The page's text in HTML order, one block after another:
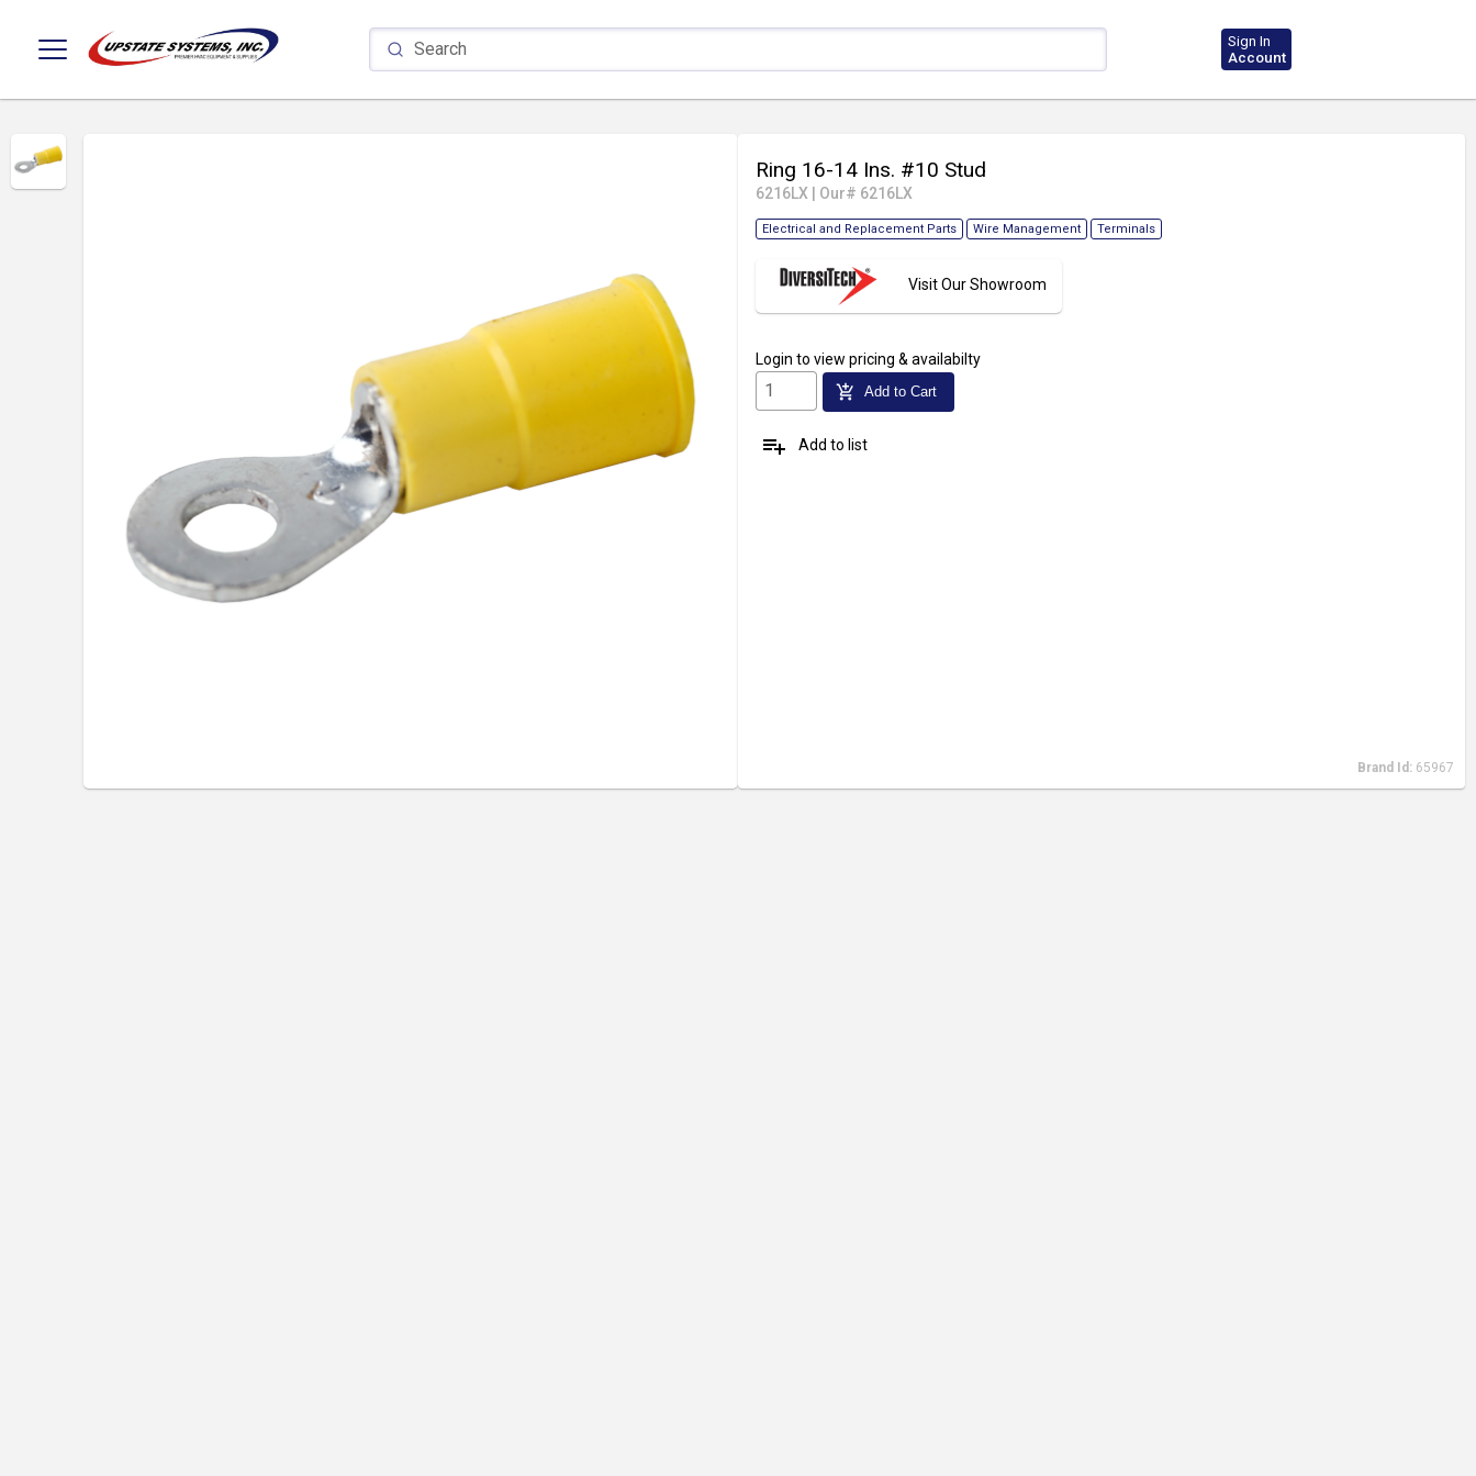
Sign In
Account
Ring 16-14 Ins. #10 Stud
6216LX Our# 6216LX
Electrical and Replacement Parts Wire Management Terminals
Visit Our Showroom
Login to view pricing & availabilty
add_shopping_cart Add to Cart
playlist_add Add to list
Brand Id: 65967